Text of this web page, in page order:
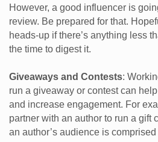
However, a good influencer is
review. Be prepared for that.
heads-up if there’s anything less
the time to digest it.
Giveaways and Contests:
run a giveaway or contest can
and increase engagement. For
partner with an author to run a gift
an author’s audience is